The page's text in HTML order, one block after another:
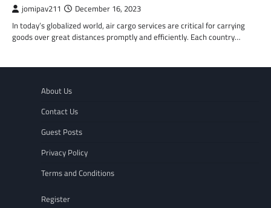
jomipav211 December 16, 2023
In today’s globalized world, air cargo services are critical for carrying
goods over great distances promptly and efficiently. Each country…
About Us
Contact Us
Guest Posts
Privacy Policy
Terms and Conditions
Register